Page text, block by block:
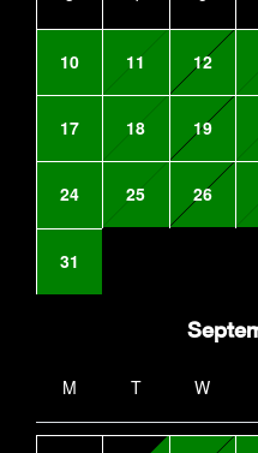
10 11 12
17 18 19
24 25 26
31
M T W